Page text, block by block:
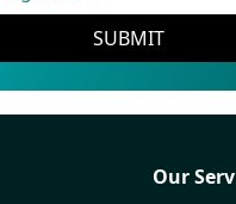
SUBMIT
Our